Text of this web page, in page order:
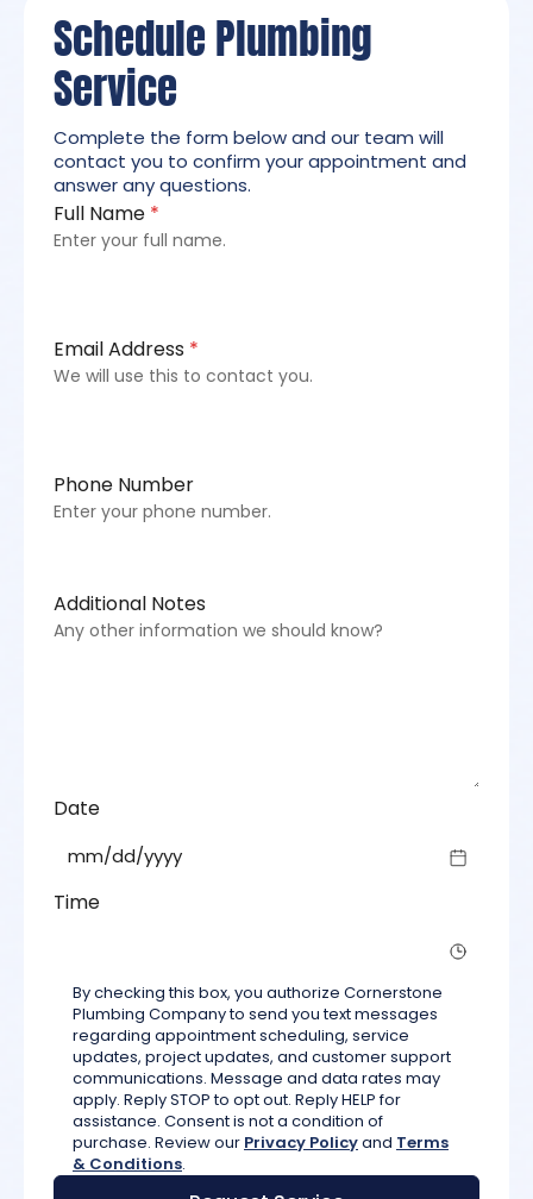
Schedule Plumbing
Service
Complete the form below and our team will
contact you to confirm your appointment and
answer any questions.
Full Name *
Enter your full name.
Email Address *
We will use this to contact you.
Phone Number
Enter your phone number.
Additional Notes
Any other information we should know?
Date
Time
By checking this box, you authorize Cornerstone
Plumbing Company to send you text messages
regarding appointment scheduling, service
updates, project updates, and customer support
communications. Message and data rates may
apply. Reply STOP to opt out. Reply HELP for
assistance. Consent is not a condition of
purchase. Review our Privacy Policyand Terms
& Conditions.